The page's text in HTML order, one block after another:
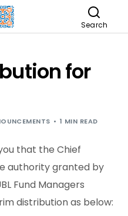
Search
for
1 MIN READ
that the Chief
authority granted by
Fund Managers
distribution as below: